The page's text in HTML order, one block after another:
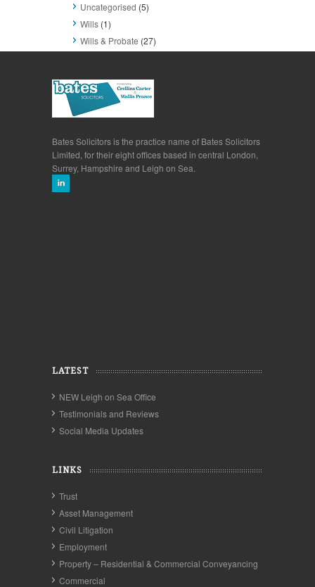
Uncategorised (5)
Wills (1)
Wills & Probate (27)
Bates Solicitors is the practice name of Bates Solicitors
Limited, for their eight offices based in central London,
Surrey, Hampshire and Leigh on Sea.
LATEST
NEW Leigh on Sea Office
Testimonials and Reviews
Social Media Updates
LINKS
Trust
Asset Management
Civil Litigation
Employment
Property – Residential & Commercial Conveyancing
Commercial